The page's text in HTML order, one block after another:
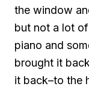
the window
but not a lot
piano and
brought it
it back–to the